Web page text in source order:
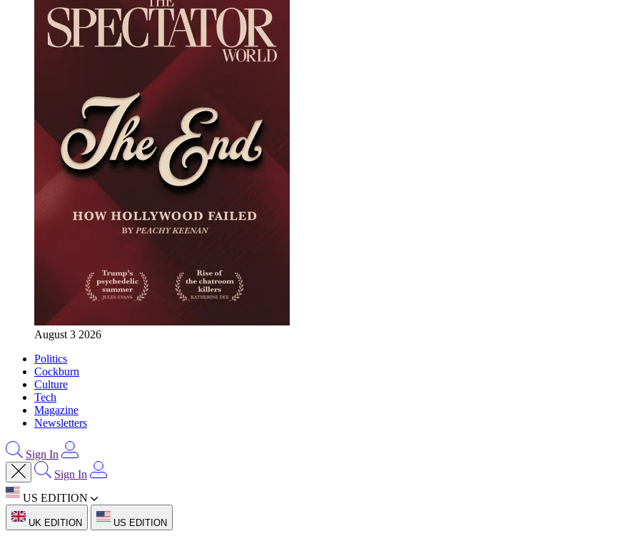
August 3 2026
Politics
Cockburn
Culture
Tech
Magazine
Newsletters
Sign In
Sign In
US EDITION
UK EDITION US EDITION